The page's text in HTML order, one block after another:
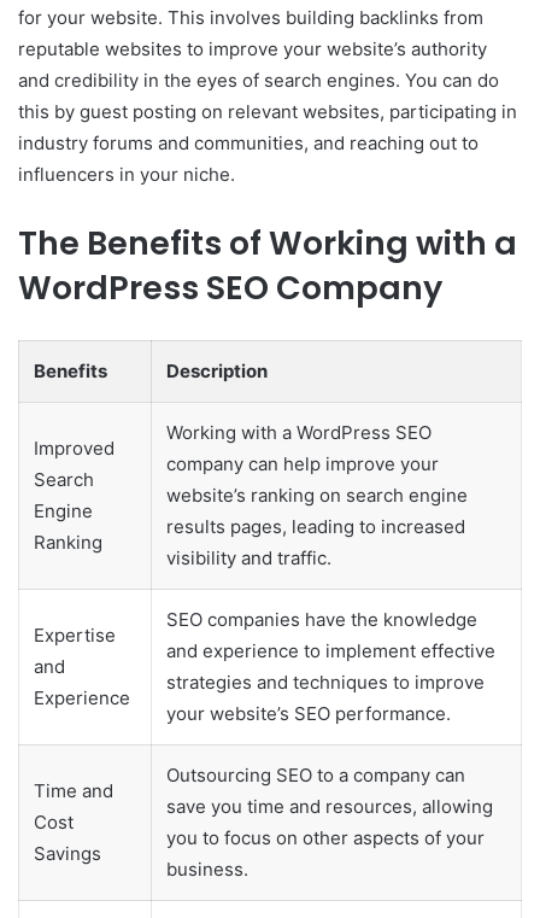
for your website. This involves building backlinks from
reputable websites to improve your website’s authority
and credibility in the eyes of search engines. You can do
this by guest posting on relevant websites, participating in
industry forums and communities, and reaching out to
influencers in your niche.
The Benefits of Working with a
WordPress SEO Company
Benefits Description
Improved
Search
Engine
Ranking
Working with a WordPress SEO
company can help improve your
website’s ranking on search engine
results pages, leading to increased
visibility and traffic.
Expertise
and
Experience
SEO companies have the knowledge
and experience to implement effective
strategies and techniques to improve
your website’s SEO performance.
Time and
Cost
Savings
Outsourcing SEO to a company can
save you time and resources, allowing
you to focus on other aspects of your
business.